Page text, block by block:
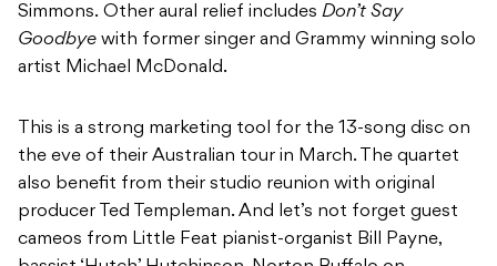
Simmons. Other aural relief includes Don’t Say
Goodbye with former singer and Grammy winning solo
artist Michael McDonald.
This is a strong marketing tool for the 13-song disc on
the eve of their Australian tour in March. The quartet
also benefit from their studio reunion with original
producer Ted Templeman. And let’s not forget guest
cameos from Little Feat pianist-organist Bill Payne,